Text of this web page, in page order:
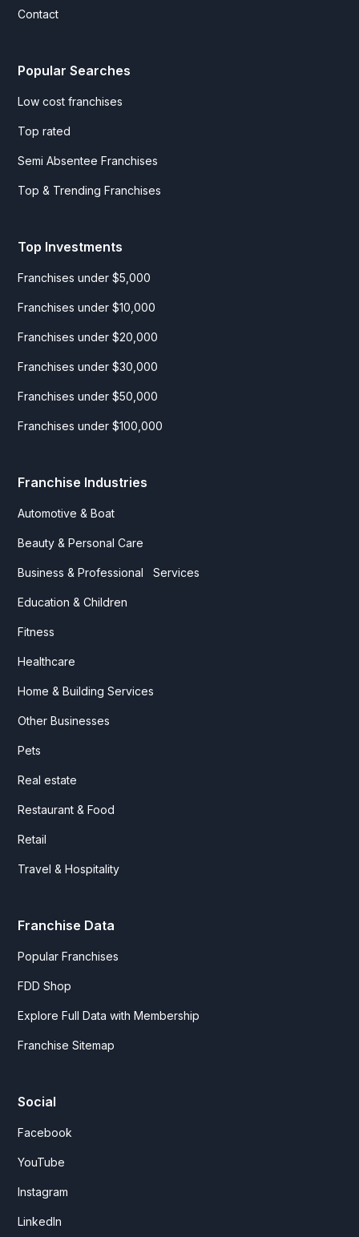
Contact
Popular Searches
Low cost franchises
Top rated
Semi Absentee Franchises
Top & Trending Franchises
Top Investments
Franchises under $5,000
Franchises under $10,000
Franchises under $20,000
Franchises under $30,000
Franchises under $50,000
Franchises under $100,000
Franchise Industries
Automotive & Boat
Beauty & Personal Care
Business & Professional Services
Education & Children
Fitness
Healthcare
Home & Building Services
Other Businesses
Pets
Real estate
Restaurant & Food
Retail
Travel & Hospitality
Franchise Data
Popular Franchises
FDD Shop
Explore Full Data with Membership
Franchise Sitemap
Social
Facebook
YouTube
Instagram
LinkedIn